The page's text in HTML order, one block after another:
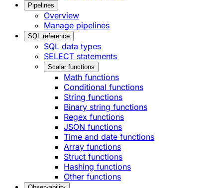
Pipelines
Overview
Manage pipelines
SQL reference
SQL data types
SELECT statements
Scalar functions
Math functions
Conditional functions
String functions
Binary string functions
Regex functions
JSON functions
Time and date functions
Array functions
Struct functions
Hashing functions
Other functions